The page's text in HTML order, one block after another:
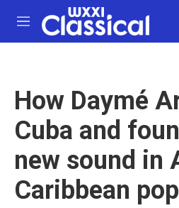
Skip to main content
M
e
How Daymé
Cuba and
new sound in
Caribbean pop